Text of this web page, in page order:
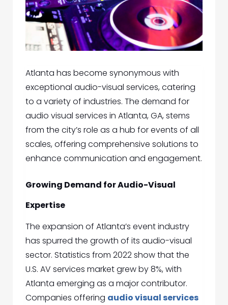
Atlanta has become synonymous with
exceptional audio-visual services, catering
to a variety of industries. The demand for
audio visual services in Atlanta, GA,stems
from the city’s role as a hub for events of all
scales, offering comprehensive solutions to
enhance communication and engagement.
Growing Demand for Audio-Visual
Expertise
The expansion of Atlanta’s event industry
has spurred the growth of its audio-visual
sector. Statistics from 2022 show that the
U.S. AV services market grew by 8%, with
Atlanta emerging as a major contributor.
Companies offering audio visual services